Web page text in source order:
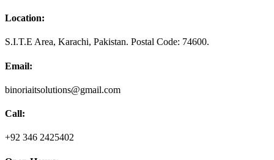
Location:
S.I.T.E Area, Karachi, Pakistan. Postal Code: 74600.
Email:
binoriaitsolutions@gmail.com
Call:
+92 346 2425402